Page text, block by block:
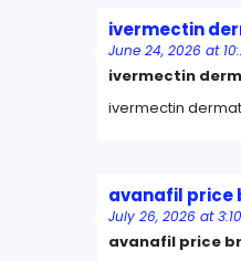
ivermectin
June 24, 2026 at
ivermectin
ivermectin
avanafil price
July 26, 2026 at
avanafil price